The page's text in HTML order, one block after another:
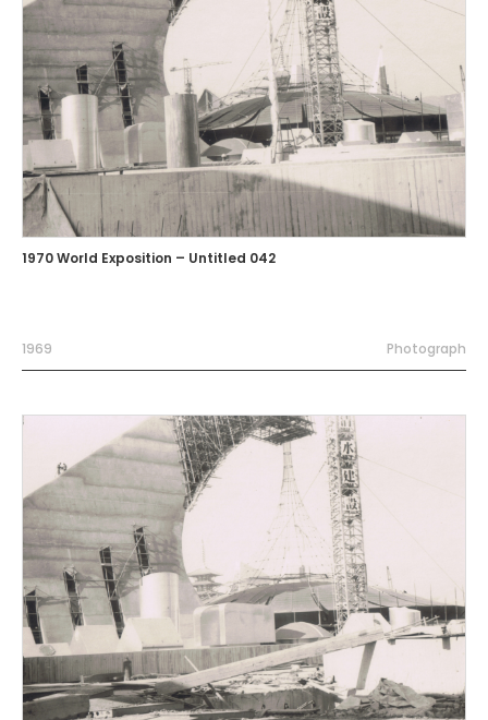
1970 World Exposition – Untitled 042
1969 Photograph